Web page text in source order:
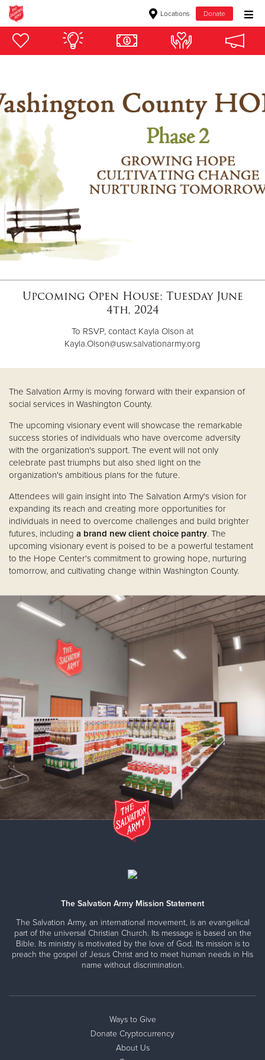
Locations Donate
Donate Goods
Donate Clothing, Furniture & Household Items
$250
Donate
Upcoming Open House: Tuesday June
4th, 2024
To RSVP, contact Kayla Olson at
Kayla.Olson@usw.salvationarmy.org
The Salvation Army is moving forward with their expansion of
social services in Washington County.
The upcoming visionary event will showcase the remarkable
success stories of individuals who have overcome adversity
with the organization's support. The event will not only
celebrate past triumphs but also shed light on the
organization's ambitious plans for the future.
Attendees will gain insight into The Salvation Army's vision for
expanding its reach and creating more opportunities for
individuals in need to overcome challenges and build brighter
futures, including a brand new client choice pantry. The
upcoming visionary event is poised to be a powerful testament
to the Hope Center's commitment to growing hope, nurturing
tomorrow, and cultivating change within Washington County.
The Salvation Army Mission Statement
The Salvation Army, an international movement, is an evangelical
part of the universal Christian Church. Its message is based on the
Bible. Its ministry is motivated by the love of God. Its mission is to
preach the gospel of Jesus Christ and to meet human needs in His
name without discrimination.
Ways to Give
Donate Cryptocurrency
About Us